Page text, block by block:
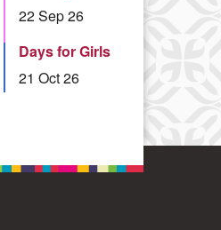
22 Sep 26
Days for Girls
21 Oct 26